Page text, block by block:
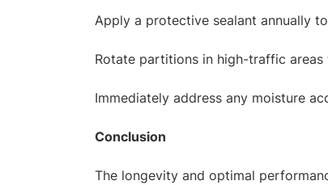
Apply a protective sealant annually
Rotate partitions in high-traffic
Immediately address any moisture
Conclusion
The longevity and optimal